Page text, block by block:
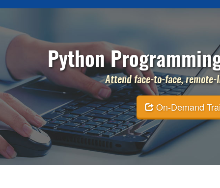
Python
Attend face-to-face,
On-Demand